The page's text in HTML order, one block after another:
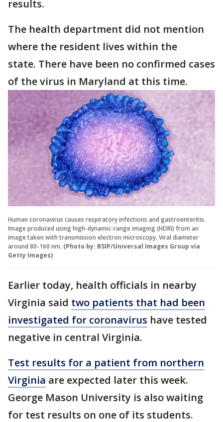
results.
The health department did not mention
where the resident lives within the
state. There have been no confirmed cases
of the virus in Maryland at this time.
Human coronavirus causes respiratory infections and gastroenteritis.
Image produced using high-dynamic-range imaging (HDRI) from an
image taken with transmission electron microscopy. Viral diameter
around 80-160 nm. (Photo by: BSIP/Universal Images Group via
Getty Images)
Earlier today, health officials in nearby
Virginia said two patients that had been
investigated for coronavirus have tested
negative in central Virginia.
Test results for a patient from northern
Virginia are expected later this week.
George Mason University is also waiting
for test results on one of its students.